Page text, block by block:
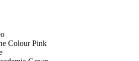
Colour Pink